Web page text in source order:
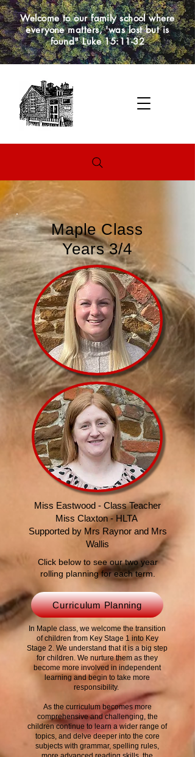
Welcome to our family school where
everyone matters, 'was lost but is
found" Luke 15:11-32
Maple Class
Years 3/4
Miss Eastwood - Class Teacher
Miss Claxton - HLTA
Supported by Mrs Raynor and Mrs
Wallis
Click below to see our two year
rolling planning for each term.
Curriculum Planning
In Maple class, we welcome the transition
of children from Key Stage 1 into Key
Stage 2. We understand that it is a big step
for children. We nurture them as they
become more involved in independent
learning and begin to take more
responsibility.
As the curriculum becomes more
comprehensive and challenging, the
children continue to learn a wider range of
topics, and delve deeper into the core
subjects with grammar, spelling rules,